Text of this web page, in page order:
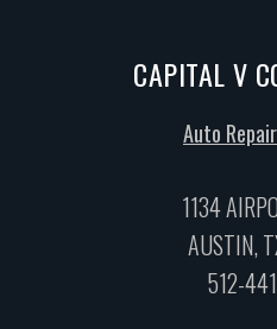
CAPITAL V
Auto
1134
AUSTIN,
512-